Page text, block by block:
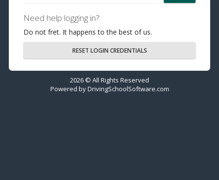
Need help logging in?
Do not fret. It happens to the best of us.
RESET LOGIN CREDENTIALS
2026 © All Rights Reserved
Powered byDrivingSchoolSoftware.com